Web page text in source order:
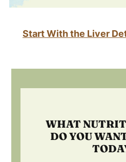
Start With the Liver
WHAT
DO YOU